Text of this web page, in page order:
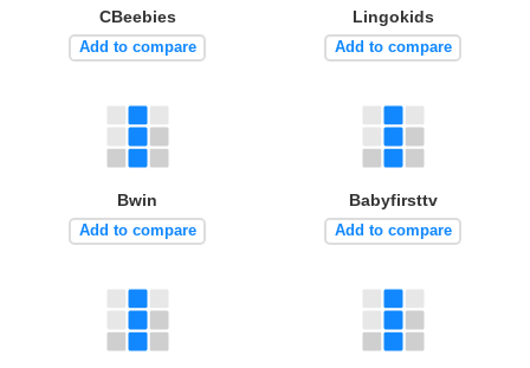
CBeebies
Add to compare
Lingokids
Add to compare
Bwin
Add to compare
Babyfirsttv
Add to compare